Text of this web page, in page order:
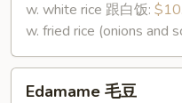
Shrimps(no
shell)
(8)
椒
w. white rice 跟白饭:
w. fried rice (onions and
Edamame
Edamame 毛豆